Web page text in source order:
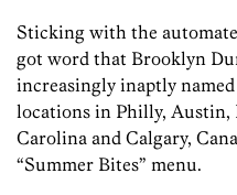
Sticking with the
got word that Brooklyn
increasingly inaptly
locations in Philly, Austin,
Carolina and Calgary,
“Summer Bites” menu.